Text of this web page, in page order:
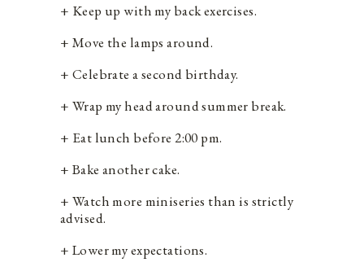
+ Keep up with my back exercises.
+ Move the lamps around.
+ Celebrate a second birthday.
+ Wrap my head around summer break.
+ Eat lunch before 2:00 pm.
+ Bake another cake.
+ Watch more miniseries than is strictly
advised.
+ Lower my expectations.